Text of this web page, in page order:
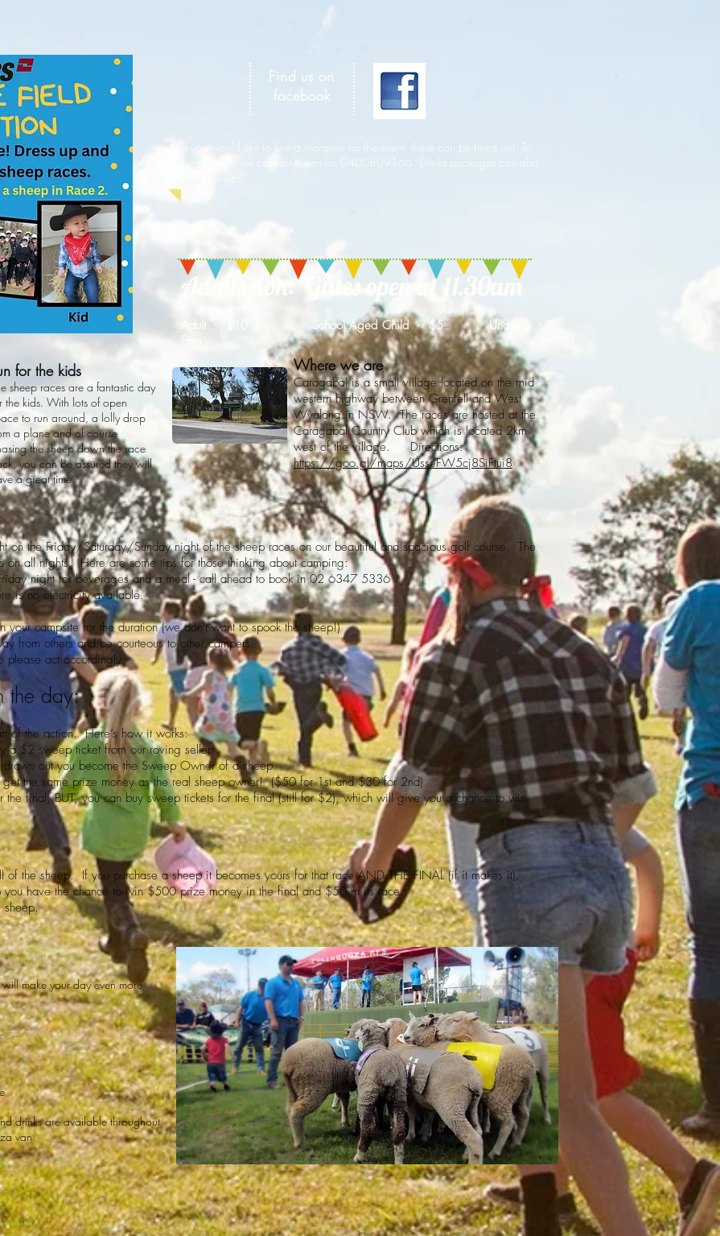
for the kids
sheep races are a fantastic day
the kids. With lots of open
to run around, a lolly drop
a plane and of course
the sheep down the race
you can be assured they will
a great time.
Find us on
facebook
If you would like to hire a marquee for the event, these can be hired out. To
hire a marquee contact Karen on 0400809166. Drinks packages can also
Admission: Gates open at 11.30am
Adult - $10 School Aged Child - $5 Under 5 -
Where we are
Caragabal is a small village located on the mid
western highway between Grenfell and West
Wyalong in NSW. The races are hosted at the
Caragabal Country Club which is located 2km
west of the village. Directions:
https://goo.gl/maps/UsseFW5cj8SiFtui8
on the Friday/Saturday/Sunday night of the sheep races on our beautiful and spacious golf course. The
on all nights. Here are some tips for those thinking about camping:
night for beverages and a meal - call ahead to book in 02 6347 5336
is no electricity available.
your campsite for the duration (we don't want to spook the sheep!)
from others and be courteous to other campers.
please act accordingly.
the day:
of the action. Here’s how it works:
a $2 sweep ticket from our roving sellers.
out you become the Sweep Owner of a sheep.
the same prize money as the real sheep owner! ($50 for 1st and $30 for 2nd)
the final, BUT, you can buy sweep tickets for the final (still for $2), which will give you a chance to win
the sheep. If you purchase a sheep it becomes yours for that race AND THE FINAL (if it makes it).
you have the chance to win $500 prize money in the final and $50 in its race.
sheep.
make your day even more
drinks are available throughout
van.